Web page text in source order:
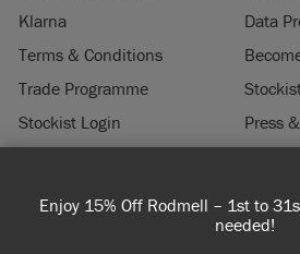
Enjoy 15% Off Rodmell – 1st to
needed!
Klarna
Data
Terms & Conditions
Trade Programme
Stockist Login
Press
© 2026 ANNIE SLOAN INTERIORS LTD. "CHALK
mark of Annie Sloan Interiors Ltd. in the US, CAN,